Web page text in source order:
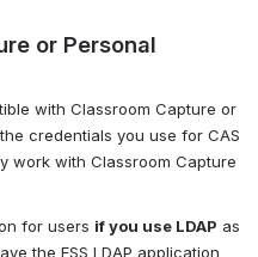
or Personal
with Classroom Capture or
credentials you use for CAS
work with Classroom Capture
for users if you use LDAP as
the ESS LDAP application